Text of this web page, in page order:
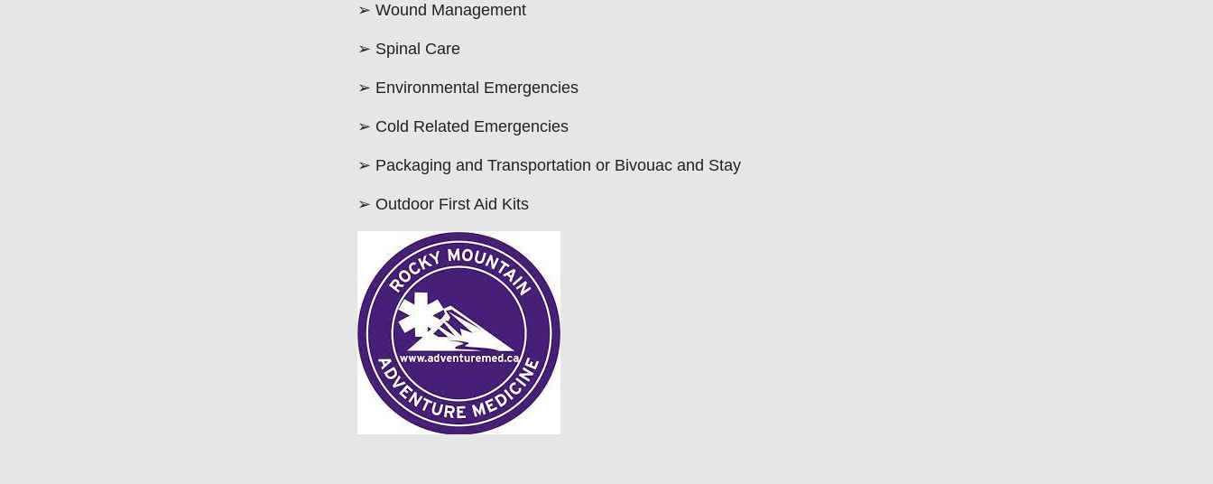
➢ Wound Management
➢ Spinal Care
➢ Environmental Emergencies
➢ Cold Related Emergencies
➢ Packaging and Transportation or Bivouac and Stay
➢ Outdoor First Aid Kits